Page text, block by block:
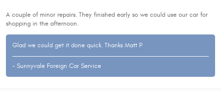
A couple of minor repairs. They finished early so we could use our car for
shopping in the afternoon.
Glad we could get it done quick. Thanks Matt P
- Sunnyvale Foreign Car Service